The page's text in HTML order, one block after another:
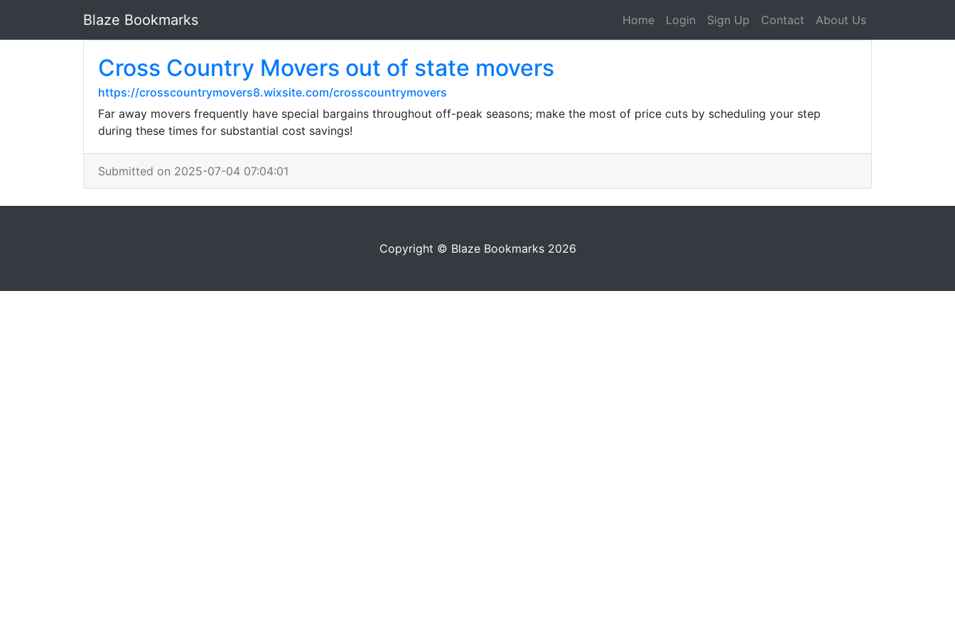
Blaze Bookmarks Home Login Sign Up Contact About Us
Cross Country Movers out of state movers
https://crosscountrymovers8.wixsite.com/crosscountrymovers
Far away movers frequently have special bargains throughout off-peak seasons; make the most of price cuts by scheduling your step
during these times for substantial cost savings!
Submitted on 2025-07-04 07:04:01
Copyright © Blaze Bookmarks 2026